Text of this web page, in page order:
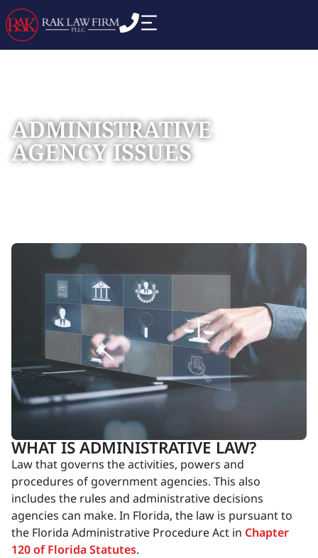
ADMINISTRATIVE
AGENCY ISSUES
WHAT IS ADMINISTRATIVE LAW?
Law that governs the activities, powers and
procedures of government agencies. This also
includes the rules and administrative decisions
agencies can make. In Florida, the law is pursuant to
the Florida Administrative Procedure Act in Chapter
120 of Florida Statutes.